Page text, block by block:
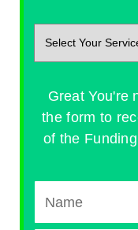
Great You're
the form to
of the